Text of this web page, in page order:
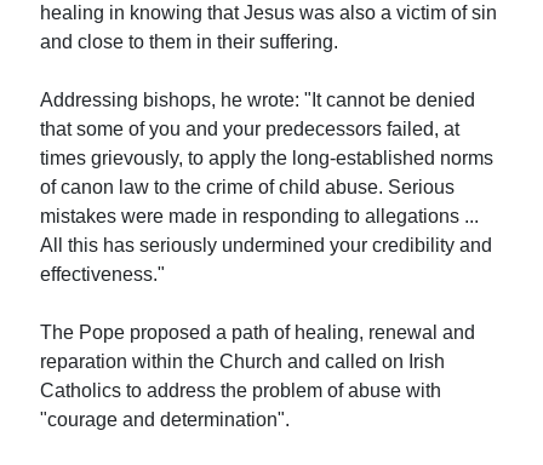
healing in knowing that Jesus was also a victim of sin
and close to them in their suffering.
Addressing bishops, he wrote: "It cannot be denied
that some of you and your predecessors failed, at
times grievously, to apply the long-established norms
of canon law to the crime of child abuse. Serious
mistakes were made in responding to allegations ...
All this has seriously undermined your credibility and
effectiveness."
The Pope proposed a path of healing, renewal and
reparation within the Church and called on Irish
Catholics to address the problem of abuse with
"courage and determination".